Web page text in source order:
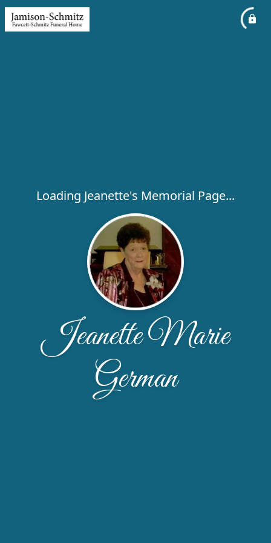
Loading Jeanette's Memorial Page...
Jeanette Marie
German